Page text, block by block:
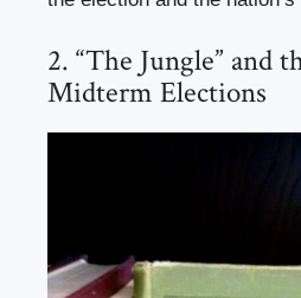
2. “The Jungle” and
Midterm Elections